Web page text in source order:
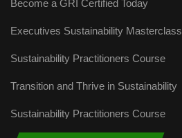
Become a GRI Certified Today
Executives Sustainability Masterclass
Sustainability Practitioners Course
Transition and Thrive in Sustainability
Sustainability Practitioners Course